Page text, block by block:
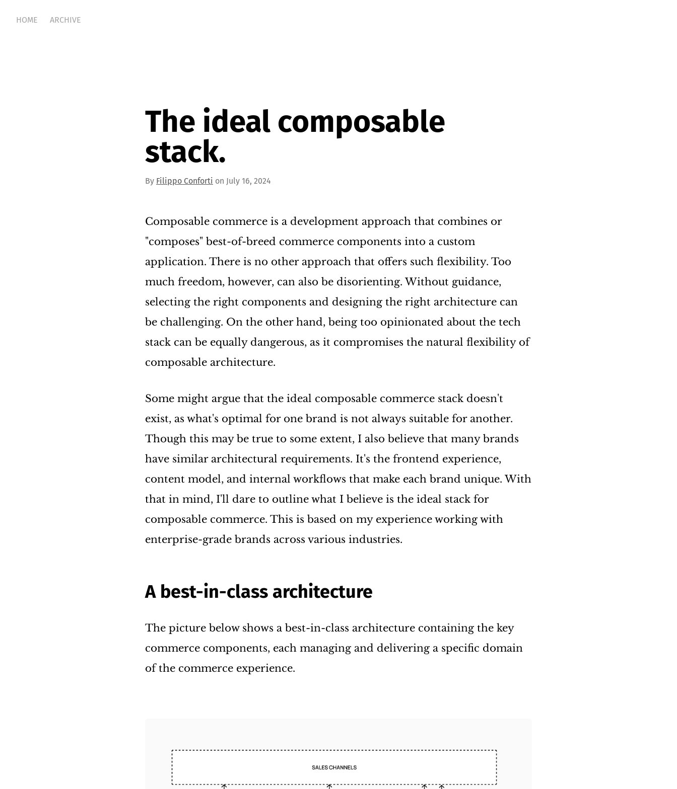
HOME ARCHIVE
The ideal composable
stack.
By Filippo Conforti on July 16, 2024
Composable commerce is a development approach that combines or
"composes" best-of-breed commerce components into a custom
application. There is no other approach that offers such flexibility. Too
much freedom, however, can also be disorienting. Without guidance,
selecting the right components and designing the right architecture can
be challenging. On the other hand, being too opinionated about the tech
stack can be equally dangerous, as it compromises the natural flexibility of
composable architecture.
Some might argue that the ideal composable commerce stack doesn't
exist, as what's optimal for one brand is not always suitable for another.
Though this may be true to some extent, I also believe that many brands
have similar architectural requirements. It's the frontend experience,
content model, and internal workflows that make each brand unique. With
that in mind, I'll dare to outline what I believe is the ideal stack for
composable commerce. This is based on my experience working with
enterprise-grade brands across various industries.
A best-in-class architecture
The picture below shows a best-in-class architecture containing the key
commerce components, each managing and delivering a specific domain
of the commerce experience.